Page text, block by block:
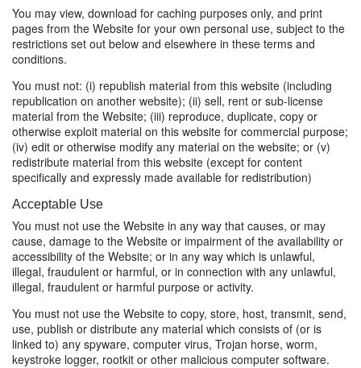
You may view, download for caching purposes only, and print
pages from the Website for your own personal use, subject to the
restrictions set out below and elsewhere in these terms and
conditions.
You must not: (i) republish material from this website (including
republication on another website); (ii) sell, rent or sub-license
material from the Website; (iii) reproduce, duplicate, copy or
otherwise exploit material on this website for commercial purpose;
(iv) edit or otherwise modify any material on the website; or (v)
redistribute material from this website (except for content
specifically and expressly made available for redistribution)
Acceptable Use
You must not use the Website in any way that causes, or may
cause, damage to the Website or impairment of the availability or
accessibility of the Website; or in any way which is unlawful,
illegal, fraudulent or harmful, or in connection with any unlawful,
illegal, fraudulent or harmful purpose or activity.
You must not use the Website to copy, store, host, transmit, send,
use, publish or distribute any material which consists of (or is
linked to) any spyware, computer virus, Trojan horse, worm,
keystroke logger, rootkit or other malicious computer software.